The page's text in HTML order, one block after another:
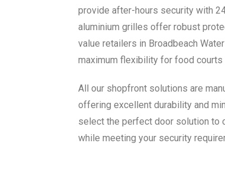
provide after-hours security with
aluminium grilles offer robust
value retailers in Broadbeach
maximum flexibility for food
All our shopfront solutions are
offering excellent durability and
select the perfect door solution to
while meeting your security